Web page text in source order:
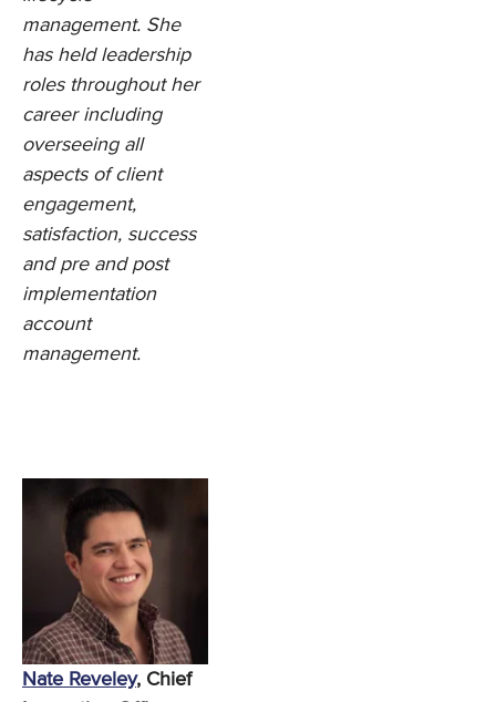
management. She
has held leadership
roles throughout her
career including
overseeing all
aspects of client
engagement,
satisfaction, success
and pre and post
implementation
account
management.
Nate Reveley, Chief